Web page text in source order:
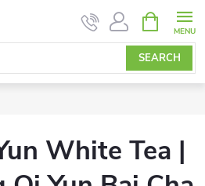
SEARCH
CART
White Tea |